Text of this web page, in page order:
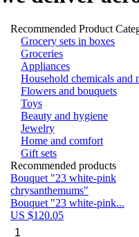
Recommended Product
Grocery sets in boxes
Groceries
Appliances
Household chemicals and
Flowers and bouquets
Toys
Beauty and hygiene
Jewelry
Home and comfort
Gift sets
Recommended products
Bouquet "23 white-pink
chrysanthemums"
Bouquet "23 white-pink...
US $120.05